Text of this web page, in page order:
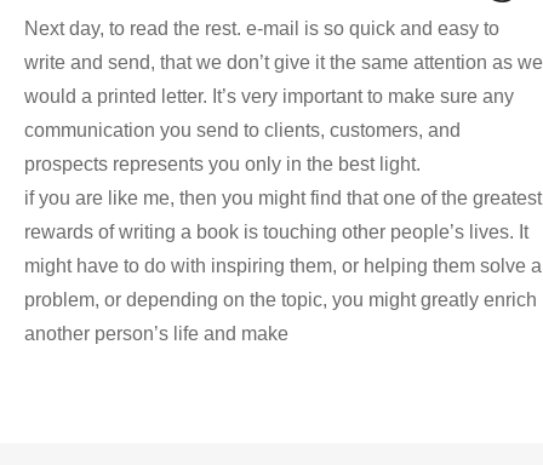
Next day, to read the rest. e-mail is so quick and easy to
write and send, that we don’t give it the same attention as we
would a printed letter. It’s very important to make sure any
communication you send to clients, customers, and
prospects represents you only in the best light.
if you are like me, then you might find that one of the greatest
rewards of writing a book is touching other people’s lives. It
might have to do with inspiring them, or helping them solve a
problem, or depending on the topic, you might greatly enrich
another person’s life and make